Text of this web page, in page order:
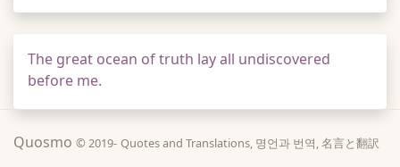
The great ocean of truth lay all undiscovered
before me.
Quosmo © 2019- Quotes and Translations, 명언과 번역, 名言と翻訳